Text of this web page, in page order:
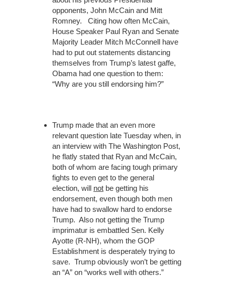
opponents, John McCain and Mitt
Romney. Citing how often McCain,
House Speaker Paul Ryan and Senate
Majority Leader Mitch McConnell have
had to put out statements distancing
themselves from Trump’s latest gaffe,
Obama had one question to them:
“Why are you still endorsing him?”
Trump made that an even more
relevant question late Tuesday when, in
an interview with The Washington Post,
he flatly stated that Ryan and McCain,
both of whom are facing tough primary
fights to even get to the general
election, will not be getting his
endorsement, even though both men
have had to swallow hard to endorse
Trump. Also not getting the Trump
imprimatur is embattled Sen. Kelly
Ayotte (R-NH), whom the GOP
Establishment is desperately trying to
save. Trump obviously won’t be getting
an “A” on “works well with others.”